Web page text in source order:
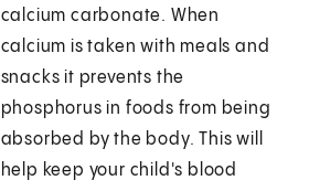
calcium carbonate. When
calcium is taken with meals and
snacks it prevents the
phosphorus in foods from being
absorbed by the body. This will
help keep your child's blood